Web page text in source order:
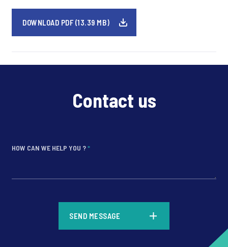
DOWNLOAD PDF (13.39 MB)
Contact us
HOW CAN WE HELP YOU ?*
SEND MESSAGE